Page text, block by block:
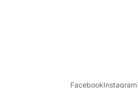
FacebookInstagram